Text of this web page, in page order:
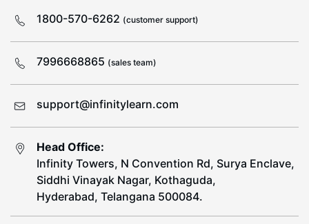
1800-570-6262 (customer support)
7996668865 (sales team)
support@infinitylearn.com
Head Office:
Infinity Towers, N Convention Rd, Surya Enclave,
Siddhi Vinayak Nagar, Kothaguda,
Hyderabad, Telangana 500084.